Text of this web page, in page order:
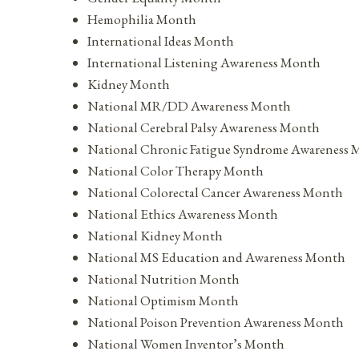
Hemophilia Month
International Ideas Month
International Listening Awareness Month
Kidney Month
National MR/DD Awareness Month
National Cerebral Palsy Awareness Month
National Chronic Fatigue Syndrome Awareness
National Color Therapy Month
National Colorectal Cancer Awareness Month
National Ethics Awareness Month
National Kidney Month
National MS Education and Awareness Month
National Nutrition Month
National Optimism Month
National Poison Prevention Awareness Month
National Women Inventor’s Month